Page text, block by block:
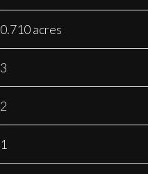
0.710 acres
3
2
1